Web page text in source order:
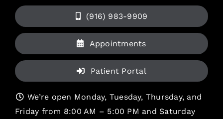
(916) 983-9909
Appointments
Patient Portal
We’re open Monday, Tuesday, Thursday, and
Friday from 8:00 AM – 5:00 PM and Saturday